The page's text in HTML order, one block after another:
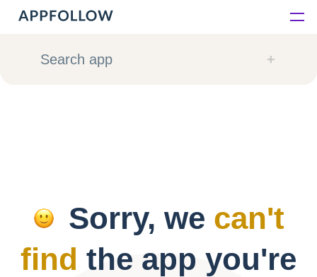
Platform
Resources
Pricing
Search app
Sorry, we can't
find the app you're